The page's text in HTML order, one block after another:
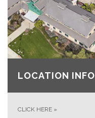
LOCATION INFO
CLICK HERE »